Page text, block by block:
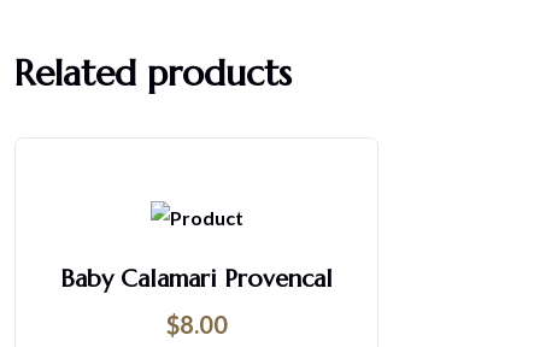
Related products
Baby Calamari Provencal
$8.00